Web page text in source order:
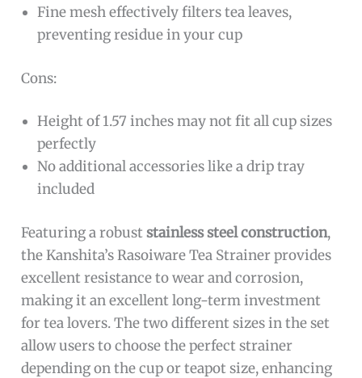
Fine mesh effectively filters tea leaves,
preventing residue in your cup
Cons:
Height of 1.57 inches may not fit all cup sizes
perfectly
No additional accessories like a drip tray
included
Featuring a robuststainless steel construction,
the Kanshita’s Rasoiware Tea Strainer provides
excellent resistance to wear and corrosion,
making it an excellent long-term investment
for tea lovers. The two different sizes in the set
allow users to choose the perfect strainer
depending on the cup or teapot size, enhancing